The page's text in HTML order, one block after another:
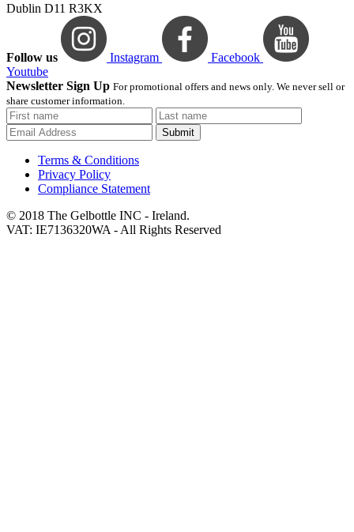
Dublin D11 R3KX
Follow us Instagram
Facebook
Youtube
Newsletter Sign Up For promotional offers and news only. We never sell or
share customer information.
Submit
Terms & Conditions
Privacy Policy
Compliance Statement
© 2018 The Gelbottle INC - Ireland.
VAT: IE7136320WA - All Rights Reserved